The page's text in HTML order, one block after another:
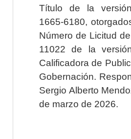
Título de la versión
1665-6180,
Número de Licitud
11022 de la
Calificadora de
Gobernación.
Sergio Alberto
de marzo de 2026.